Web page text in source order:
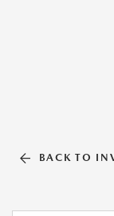
BACK TO